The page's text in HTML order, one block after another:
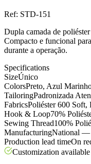
Ref: STD-151
Dupla camada de
Compacto e funcional
durante a operação.
Specifications
SizeÚnico
ColorsPreto, Azul
TailoringPadronizada
FabricsPoliéster 600 Soft,
Hook & Loop70%
Sewing Thread100%
ManufacturingNational —
Production lead timeOn
Customization available